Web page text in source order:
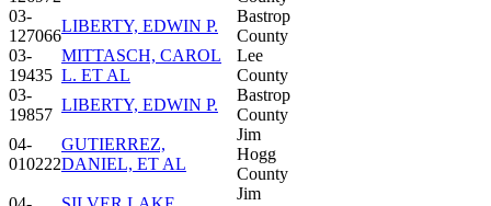
03-
127066
LIBERTY, EDWIN P.
Bastrop
County
03-
19435
MITTASCH, CAROL
L. ET AL
Lee
County
03-
19857
LIBERTY, EDWIN P.
Bastrop
County
04-
010222
GUTIERREZ,
DANIEL, ET AL
Jim
Hogg
County
Jim